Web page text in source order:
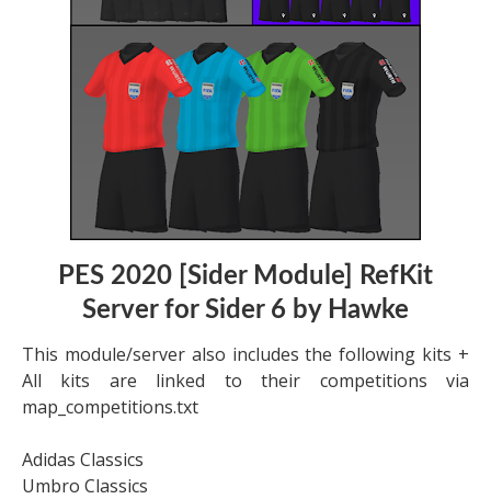
PES 2020 [Sider Module] RefKit
Server for Sider 6 by Hawke
This module/server also includes the following kits +
All kits are linked to their competitions via
map_competitions.txt
Adidas Classics
Umbro Classics